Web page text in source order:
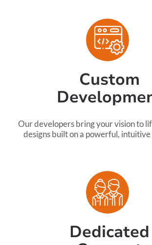
Custom
Our developers bring your vision to
designs built on a powerful,
Dedicated